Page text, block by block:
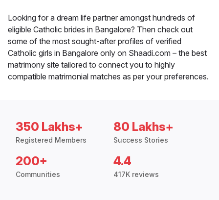
Looking for a dream life partner amongst hundreds of
eligible Catholic brides in Bangalore? Then check out
some of the most sought-after profiles of verified
Catholic girls in Bangalore only on Shaadi.com – the best
matrimony site tailored to connect you to highly
compatible matrimonial matches as per your preferences.
350 Lakhs+
Registered Members
80 Lakhs+
Success Stories
200+
Communities
4.4
417K reviews